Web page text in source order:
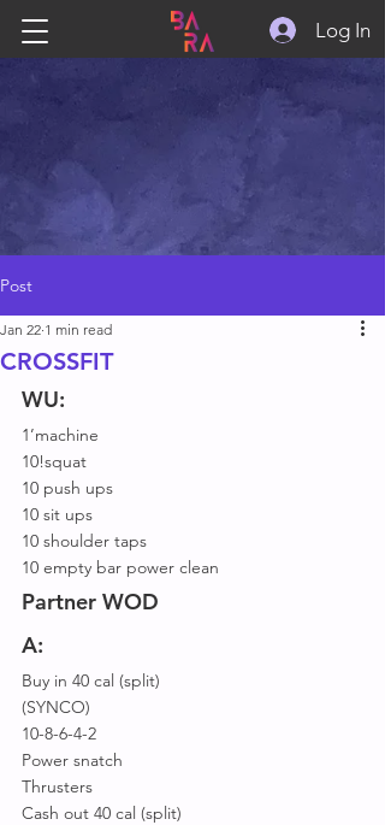
Log In
Post
CROSSFIT
Jan 22 1 min read
WU:
1’machine
10!squat
10 push ups
10 sit ups
10 shoulder taps
10 empty bar power clean
Partner WOD
A:
Buy in 40 cal (split)
(SYNCO)
10-8-6-4-2
Power snatch
Thrusters
Cash out 40 cal (split)